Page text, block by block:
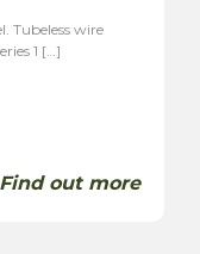
Tubeless wire
1 […]
Find out more